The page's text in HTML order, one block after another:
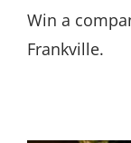
Win a
Frankville.